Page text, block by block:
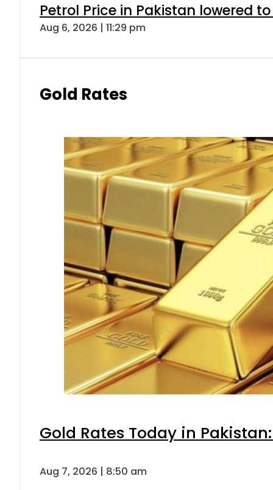
Petrol Price in Pakistan lowered
Aug 6, 2026 | 11:29 pm
Gold Rates
Gold Rates Today in
Aug 7, 2026 | 8:50 am